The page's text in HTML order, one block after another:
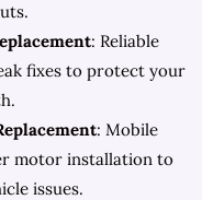
: Reliable
fixes to protect your
: Mobile
motor installation to
issues.